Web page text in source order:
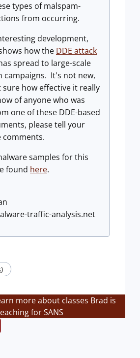
types of malspam-
from occurring.
development,
how the DDE attack
spread to large-scale
campaigns. It's not new,
how effective it really
of anyone who was
one of these DDE-based
please tell your
samples for this
found here.
traffic-analysis.net
more about classes Brad is
for SANS